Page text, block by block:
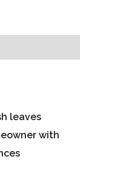
leaves
with